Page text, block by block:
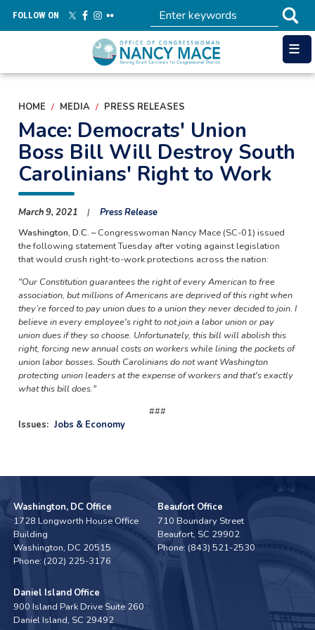
main
FOLLOW ON
HOME MEDIA PRESS RELEASES
Mace: Democrats' Union
Boss Bill Will Destroy South
Carolinians' Right to Work
March 9, 2021
Press Release
Washington, D.C. –Congresswoman Nancy Mace (SC-01) issued
the following statement Tuesday after voting against legislation
that would crush right-to-work protections across the nation:
"Our Constitution guarantees the right of every American to free
association, but millions of Americans are deprived of this right when
they’re forced to pay union dues to a union they never decided to join. I
believe in every employee's right to not join a labor union or pay
union dues if they so choose. Unfortunately, this bill will abolish this
right, forcing new annual costs on workers while lining the pockets of
union labor bosses. South Carolinians do not want Washington
protecting union leaders at the expense of workers and that's exactly
what this bill does."
###
Issues: Jobs & Economy
Washington, DC Office
1728 Longworth House Office
Building
Washington,DC20515
Phone: (202) 225-3176
Beaufort Office
710 Boundary Street
Beaufort, SC29902
Phone: (843) 521-2530
Daniel Island Office
900 Island Park Drive Suite 260
Daniel Island, SC29492